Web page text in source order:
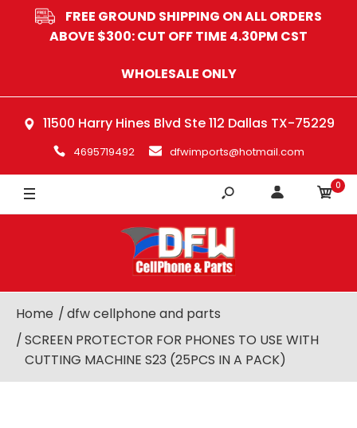
FREE GROUND SHIPPING ON ALL ORDERS
ABOVE $300: CUT OFF TIME 4.30PM CST
WHOLESALE ONLY
11500 Harry Hines Blvd Ste 112 Dallas TX-75229
4695719492 dfwimports@hotmail.com
0
Home
dfw cellphone and parts
SCREEN PROTECTOR FOR PHONES TO USE WITH
CUTTING MACHINE S23 (25PCS IN A PACK)